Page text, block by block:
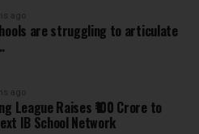
ago
are struggling to articulate
ago
League Raises ₹100 Crore to
IB School Network